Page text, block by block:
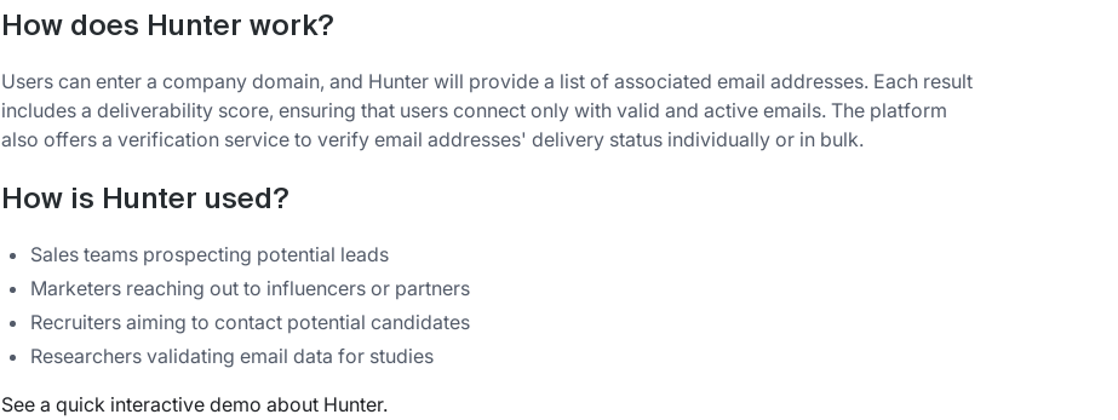
How does Hunter work?
Users can enter a company domain, and Hunter will provide a list of associated email addresses. Each result
includes a deliverability score, ensuring that users connect only with valid and active emails. The platform
also offers a verification service to verify email addresses' delivery status individually or in bulk.
How is Hunter used?
Sales teams prospecting potential leads
Marketers reaching out to influencers or partners
Recruiters aiming to contact potential candidates
Researchers validating email data for studies
See a quick interactive demo about Hunter.